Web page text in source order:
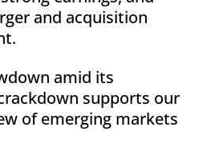
and acquisition
amid its
supports our
of emerging markets